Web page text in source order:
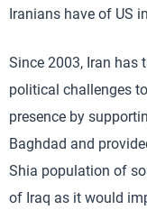
Iranians have of US
Since 2003, Iran has
political challenges
presence by
Baghdad and
Shia population of
of Iraq as it would